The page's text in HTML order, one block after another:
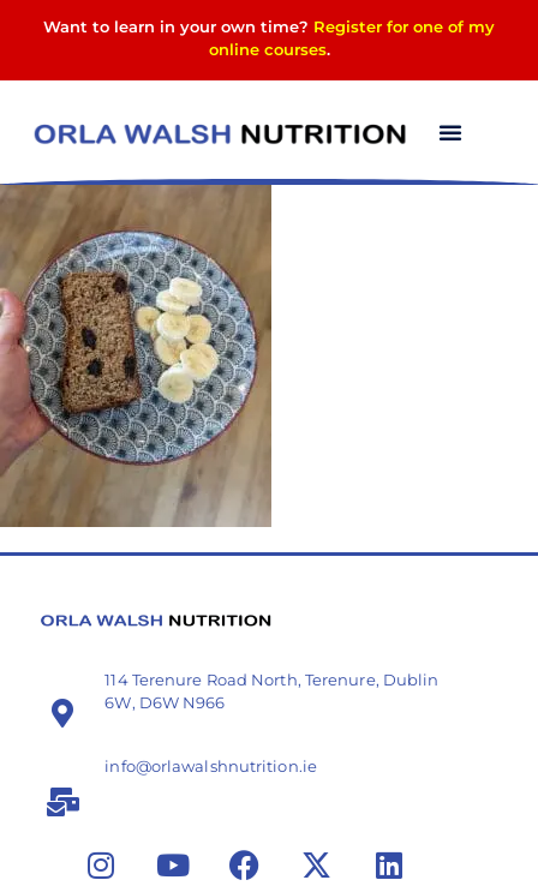
Want to learn in your own time? Register for one of my
online courses.
114 Terenure Road North, Terenure, Dublin
6W, D6W N966
info@orlawalshnutrition.ie